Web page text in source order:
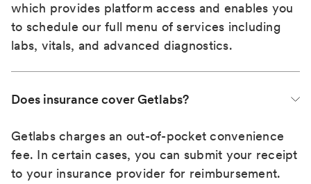
which provides platform access and enables you
to schedule our full menu of services including
labs, vitals, and advanced diagnostics.
Does insurance cover Getlabs?
Getlabs charges an out-of-pocket convenience
fee. In certain cases, you can submit your receipt
to your insurance provider for reimbursement.